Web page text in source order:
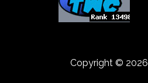
Copyright © 2026